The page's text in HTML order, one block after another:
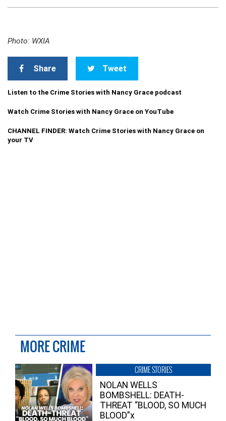
Photo: WXIA
Share Tweet
Listen to the Crime Stories with Nancy Grace podcast
Watch Crime Stories with Nancy Grace on YouTube
CHANNEL FINDER: Watch Crime Stories with Nancy Grace on
your TV
MORE CRIME
CRIME STORIES
NOLAN WELLS
BOMBSHELL: DEATH-
THREAT “BLOOD, SO MUCH
BLOOD”x